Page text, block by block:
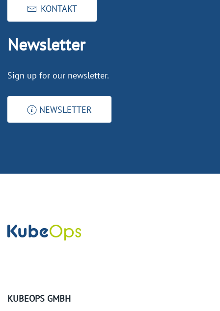
KONTAKT
Newsletter
Sign up for our newsletter.
NEWSLETTER
KUBEOPS GMBH